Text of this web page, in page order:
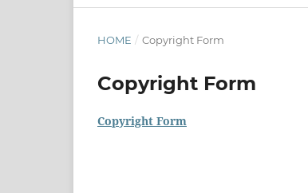
HOME / Copyright Form
Copyright Form
Copyright Form